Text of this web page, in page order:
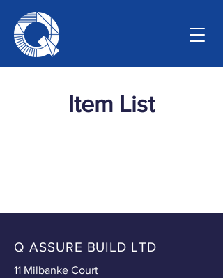
Item List
Q ASSURE BUILD LTD
11 Milbanke Court